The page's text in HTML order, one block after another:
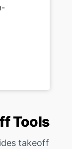
Tools
takeoff